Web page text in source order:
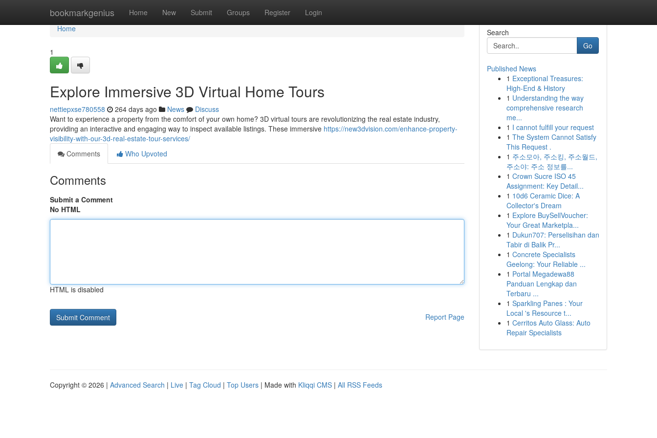
bookmarkgenius Home New Submit Groups Register Login
Home
Home
1
Explore Immersive 3D Virtual Home Tours
nettiepxse780558 264 days ago News
Discuss
Want to experience a property from the comfort of your own home? 3D virtual tours are revolutionizing the real estate industry,
providing an interactive and engaging way to inspect available listings. These immersive https://new3dvision.com/enhance-property-
visibility-with-our-3d-real-estate-tour-services/
Comments
Who Upvoted
Comments
Submit a Comment
No HTML
HTML is disabled
Report Page
Search
Go
Published News
1 Exceptional Treasures:
High-End & History
1 Understanding the way
comprehensive research
me...
1 I cannot fulfill your request
1 The System Cannot Satisfy
This Request .
1 주소모아, 주소킹, 주소월드,
주소야: 주소 정보를...
1 Crown Sucre ISO 45
Assignment: Key Detail...
1 10d6 Ceramic Dice: A
Collector's Dream
1 Explore BuySellVoucher:
Your Great Marketpla...
1 Dukun707: Perselisihan dan
Tabir di Balik Pr...
1 Concrete Specialists
Geelong: Your Reliable ...
1 Portal Megadewa88
Panduan Lengkap dan
Terbaru ...
1 Sparkling Panes : Your
Local 's Resource t...
1 Cerritos Auto Glass: Auto
Repair Specialists
Copyright © 2026 | Advanced Search | Live | Tag Cloud | Top Users | Made with Kliqqi CMS | All RSS Feeds